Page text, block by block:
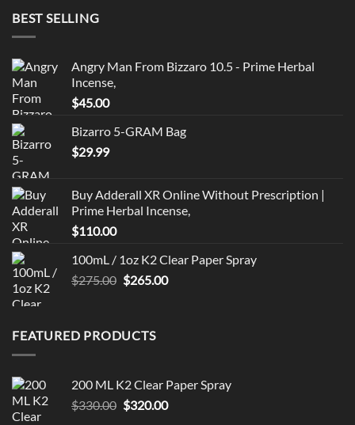
BEST SELLING
Angry Man From Bizzaro 10.5 - Prime Herbal
Incense,
$45.00
Bizarro 5-GRAM Bag
$29.99
Buy Adderall XR Online Without Prescription |
Prime Herbal Incense,
$110.00
100mL / 1oz K2 Clear Paper Spray
$275.00 Original
$275.00.
$265.00Current
FEATURED PRODUCTS
200 ML K2 Clear Paper Spray
$330.00 Original
$320.00Current